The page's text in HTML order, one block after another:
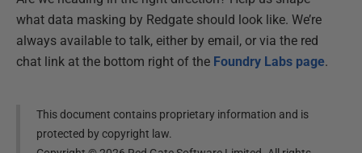
what data masking by Redgate should look like. We’re
always available to talk, either by email, or via the red
chat link at the bottom right of the Foundry Labs page.
This document contains proprietary information and is
protected by copyright law.